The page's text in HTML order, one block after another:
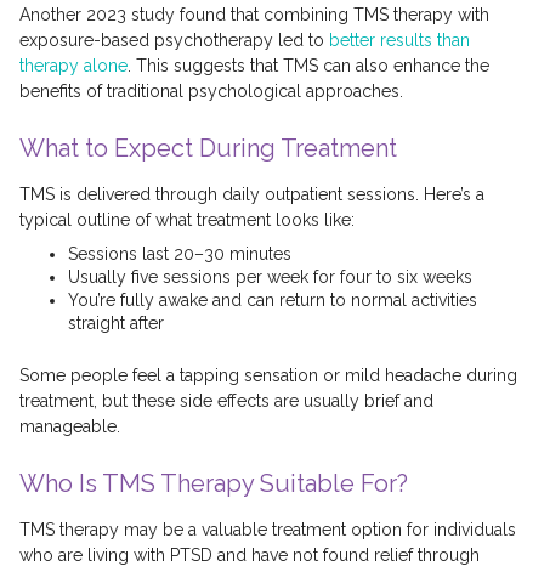
Another 2023 study found that combining TMS therapy with
exposure-based psychotherapy led to better results than
therapy alone . This suggests that TMS can also enhance the
benefits of traditional psychological approaches.
What to Expect During Treatment
TMS is delivered through daily outpatient sessions. Here’s a
typical outline of what treatment looks like:
Sessions last 20–30 minutes
Usually five sessions per week for four to six weeks
You’re fully awake and can return to normal activities
straight after
Some people feel a tapping sensation or mild headache during
treatment, but these side effects are usually brief and
manageable.
Who Is TMS Therapy Suitable For?
TMS therapy may be a valuable treatment option for individuals
who are living with PTSD and have not found relief through